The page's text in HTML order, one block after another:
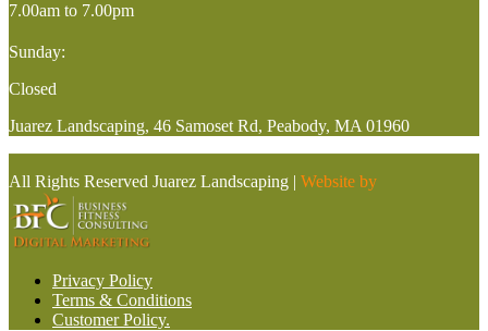
7.00am to 7.00pm
Sunday:
Closed
Juarez Landscaping, 46 Samoset Rd, Peabody, MA 01960
All Rights Reserved Juarez Landscaping | Website by
Privacy Policy
Terms & Conditions
Customer Policy.